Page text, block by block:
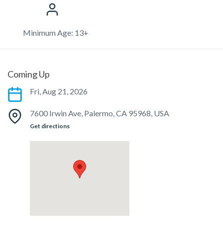
Minimum Age: 13+
Coming Up
Fri, Aug 21, 2026
7600 Irwin Ave, Palermo, CA 95968, USA
Get directions